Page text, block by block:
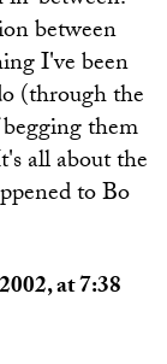
between
I've been
(through the
them
all about the
to Bo
at 7:38